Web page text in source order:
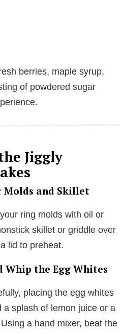
berries, maple syrup,
of powdered sugar
Jiggly
Molds and Skillet
ring molds with oil or
skillet or griddle over
lid to preheat.
Whip the Egg Whites
placing the egg whites
a splash of lemon juice or a
a hand mixer, beat the